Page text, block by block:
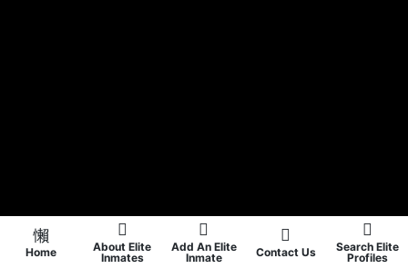
Home
About Elite
Inmates
Add An Elite
Inmate
Contact Us
Search Elite
Profiles